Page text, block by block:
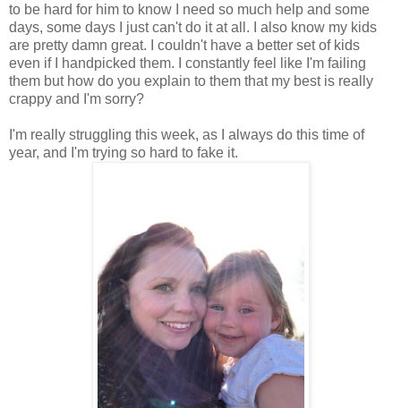
to be hard for him to know I need so much help and some
days, some days I just can't do it at all. I also know my kids
are pretty damn great. I couldn't have a better set of kids
even if I handpicked them. I constantly feel like I'm failing
them but how do you explain to them that my best is really
crappy and I'm sorry?
I'm really struggling this week, as I always do this time of
year, and I'm trying so hard to fake it.